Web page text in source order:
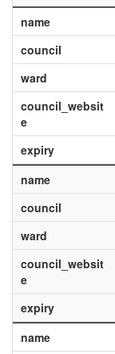
name
council
ward
council_websit
e
expiry
name
council
ward
council_websit
e
expiry
name